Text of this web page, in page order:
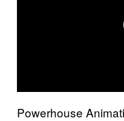
Powerhouse